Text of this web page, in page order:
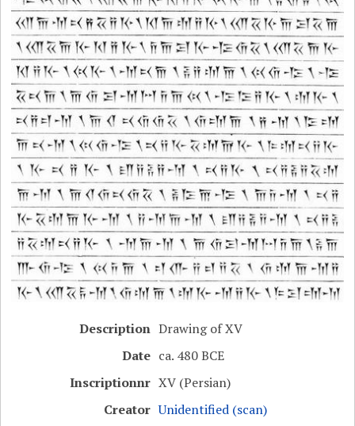
Description Drawing of XV
Date ca. 480 BCE
Inscriptionnr XV (Persian)
Creator Unidentified (scan)